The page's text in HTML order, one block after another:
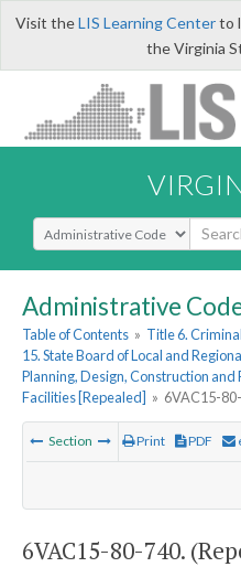
Visit theLIS Learning Centerto
the Virginia
Select Search Type
Administrative
Table of Contents » Title 6.
15. State Board of Local and
Planning, Design, Construction
Facilities [Repealed] » 6VAC15-
Section Print PDF
6VAC15-80-740.